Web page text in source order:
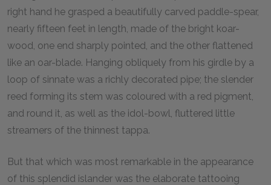
right hand he grasped a beautifully carved paddle-spear,
nearly fifteen feet in length, made of the bright koar-
wood, one end sharply pointed, and the other flattened
like an oar-blade. Hanging obliquely from his girdle by a
loop of sinnate was a richly decorated pipe; the slender
reed forming its stem was coloured with a red pigment,
and round it, as well as the idol-bowl, fluttered little
streamers of the thinnest tappa.
But that which was most remarkable in the appearance
of this splendid islander was the elaborate tattooing